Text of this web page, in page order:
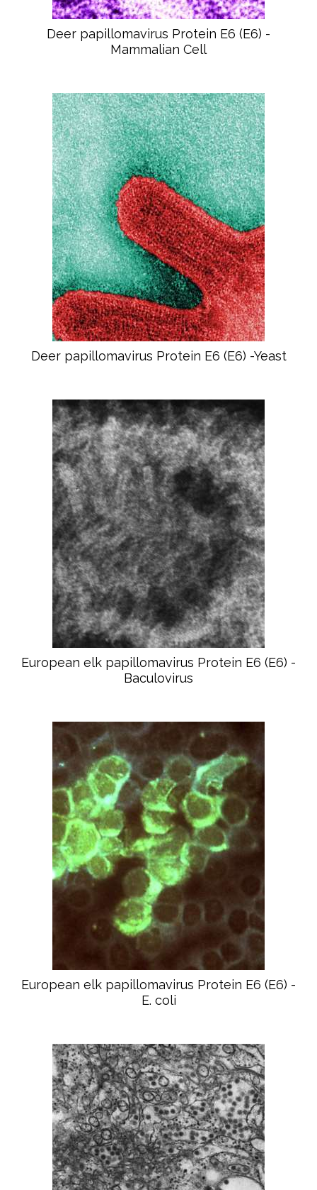
Deer papillomavirus Protein E6 (E6) -
Mammalian Cell
Deer papillomavirus Protein E6 (E6) -Yeast
European elk papillomavirus Protein E6 (E6) -
Baculovirus
European elk papillomavirus Protein E6 (E6) -
E. coli